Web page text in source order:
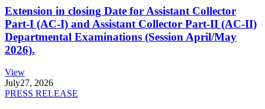
Extension in closing Date for Assistant Collector
Part-I (AC-I) and Assistant Collector Part-II (AC-II)
Departmental Examinations (Session April/May
2026).
View
July27, 2026
PRESS RELEASE